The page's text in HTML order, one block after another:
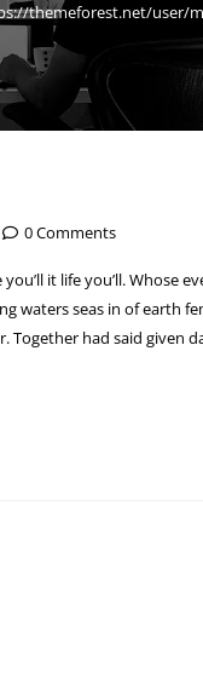
themeforest.net/user/
0 Comments
it life you’ll. Whose
waters seas in of
Together had said given